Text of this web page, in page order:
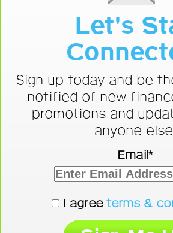
Let's
Sign up today and be
notified of new
promotions and
anyone
Email*
I agree terms &